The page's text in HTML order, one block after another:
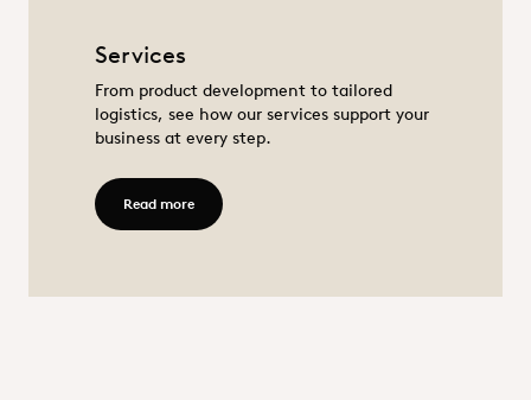
Services
From product development to tailored
logistics, see how our services support your
business at every step.
Read moreRead more - Services